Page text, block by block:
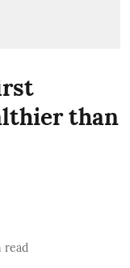
than
read